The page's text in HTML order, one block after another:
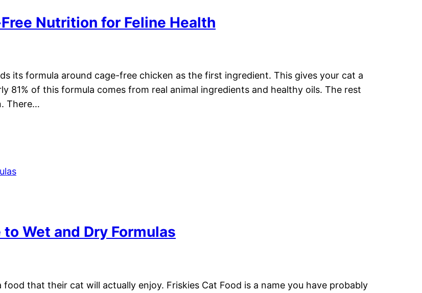
Nutrition for Feline Health
its formula around cage-free chicken as the first ingredient. This gives your cat a
81% of this formula comes from real animal ingredients and healthy oils. The rest
There…
Wet and Dry Formulas
that their cat will actually enjoy. Friskies Cat Food is a name you have probably